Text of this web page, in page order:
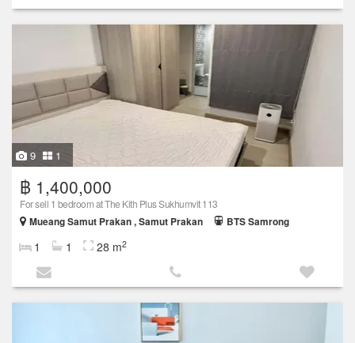
9 1
฿ 1,400,000
For sell 1 bedroom at The Kith Plus Sukhumvit 113
Mueang Samut Prakan , Samut Prakan
BTS Samrong
1 1 28 m2